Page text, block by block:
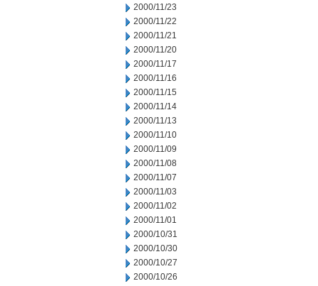
2000/11/23
2000/11/22
2000/11/21
2000/11/20
2000/11/17
2000/11/16
2000/11/15
2000/11/14
2000/11/13
2000/11/10
2000/11/09
2000/11/08
2000/11/07
2000/11/03
2000/11/02
2000/11/01
2000/10/31
2000/10/30
2000/10/27
2000/10/26